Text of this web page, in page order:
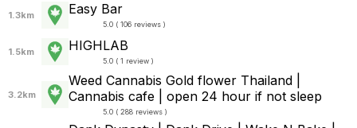
1.3km Easy Bar
5.0 ( 106 reviews )
1.5km HIGHLAB
5.0 ( 1 review )
3.2km
Weed Cannabis Gold flower Thailand |
Cannabis cafe | open 24 hour if not sleep
5.0 ( 288 reviews )